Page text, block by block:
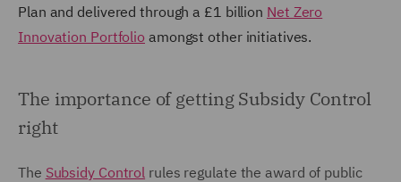
Plan and delivered through a £1 billion Net Zero
Innovation Portfolio amongst other initiatives.
The importance of getting Subsidy Control
right
The Subsidy Control rules regulate the award of public